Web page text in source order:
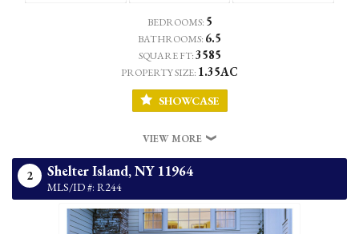
BEDROOMS: 5
BATHROOMS: 6.5
SQUARE FT:3585
PROPERTY SIZE: 1.35AC
SHOWCASE
VIEW MORE
2 Shelter Island,NY 11964
MLS/ID #: R244